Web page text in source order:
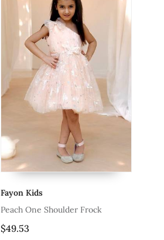
Fayon Kids
Peach One Shoulder Frock
$49.53